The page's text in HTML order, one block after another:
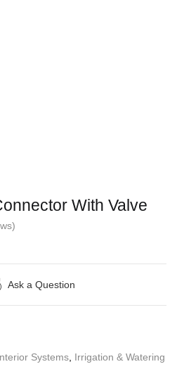
With Valve
Ask a Question
Systems Irrigation & Watering